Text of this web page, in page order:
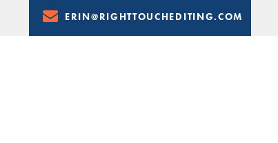
Content
ERIN@RIGHTTOUCHEDITING.COM